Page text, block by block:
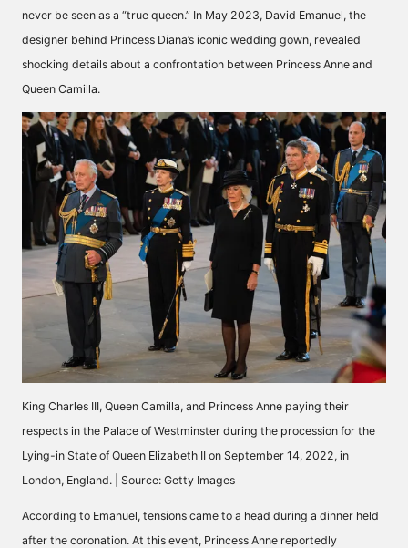
never be seen as a “true queen.” In May 2023, David Emanuel, the
designer behind Princess Diana’s iconic wedding gown, revealed
shocking details about a confrontation between Princess Anne and
Queen Camilla.
King Charles III, Queen Camilla, and Princess Anne paying their
respects in the Palace of Westminster during the procession for the
Lying-in State of Queen Elizabeth II on September 14, 2022, in
London, England. | Source: Getty Images
According to Emanuel, tensions came to a head during a dinner held
after the coronation. At this event, Princess Anne reportedly